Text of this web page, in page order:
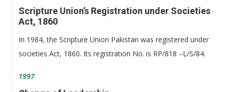
Scripture Union’s Registration under Societies
Act, 1860
In 1984, the Scripture Union Pakistan was registered under
societies Act, 1860. Its registration No. is RP/818 –L/S/84.
1997